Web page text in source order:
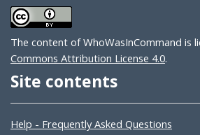
The content of WhoWasInCommand is
Commons Attribution License 4.0.
Site contents
Help - Frequently Asked Questions